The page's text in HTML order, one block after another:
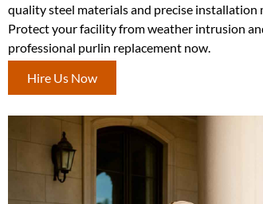
quality steel materials and precise
Protect your facility from weather intrusion
professional purlin replacement now.
Hire Us Now